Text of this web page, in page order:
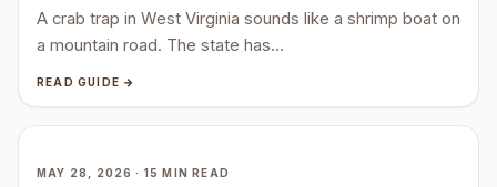
A crab trap in West Virginia sounds like a shrimp boat on
a mountain road. The state has…
READ GUIDE →
MAY 28, 2026 · 15 MIN READ